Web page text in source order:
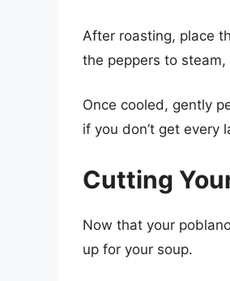
After roasting, place
the peppers to
Once cooled, gently
if you don’t get
Cutting
Now that your
up for your soup.